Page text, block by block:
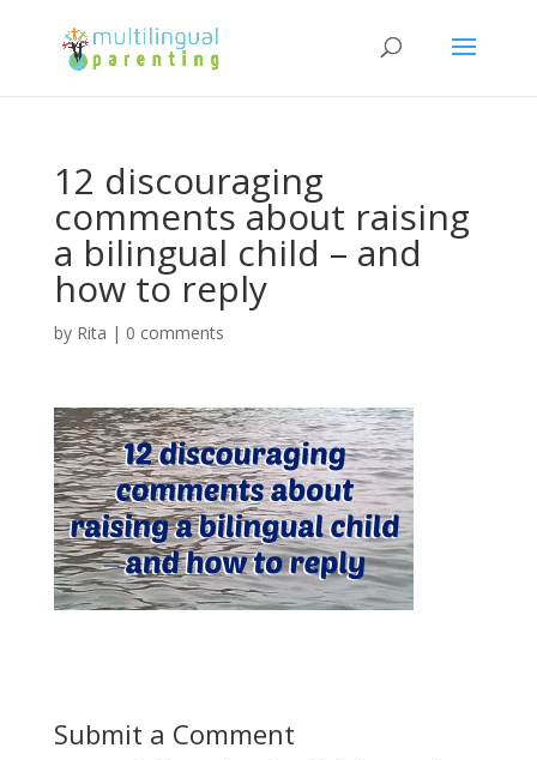
12 discouraging
comments about raising
a bilingual child – and
how to reply
by Rita | 0 comments
Submit a Comment